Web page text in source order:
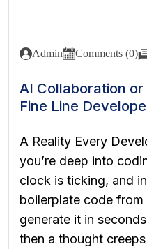
Admin Comments (0)
AI Collaboration
Fine Line
A Reality Every
you’re deep into
clock is ticking, and
boilerplate code
generate it in
then a thought